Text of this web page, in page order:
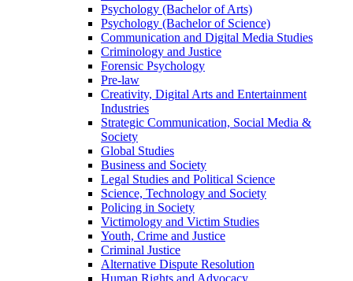
Psychology (Bachelor of Arts)
Psychology (Bachelor of Science)
Communication and Digital Media Studies
Criminology and Justice
Forensic Psychology
Pre-law
Creativity, Digital Arts and Entertainment
Industries
Strategic Communication, Social Media &
Society
Global Studies
Business and Society
Legal Studies and Political Science
Science, Technology and Society
Policing in Society
Victimology and Victim Studies
Youth, Crime and Justice
Criminal Justice
Alternative Dispute Resolution
Human Rights and Advocacy